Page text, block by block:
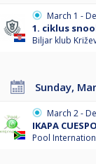
March 1 -
1. ciklus
Biljar klub
Sunday,
March 2 -
IKAPA
Pool